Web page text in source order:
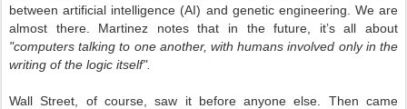
between artificial intelligence (AI) and genetic engineering. We are
almost there. Martinez notes that in the future, it’s all about
"computers talking to one another, with humans involved only in the
writing of the logic itself".
Wall Street, of course, saw it before anyone else. Then came